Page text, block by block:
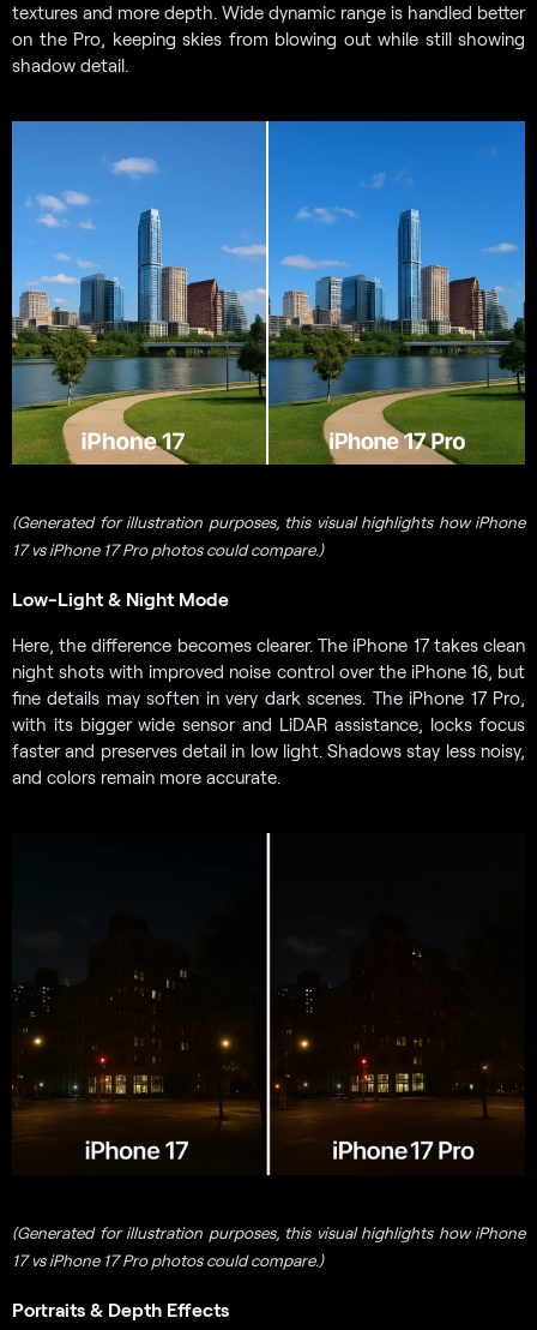
textures and more depth. Wide dynamic range is handled better
on the Pro, keeping skies from blowing out while still showing
shadow detail.
(Generated for illustration purposes, this visual highlights how iPhone
17 vs iPhone 17 Pro photos could compare.)
Low-Light & Night Mode
Here, the difference becomes clearer. The iPhone 17 takes clean
night shots with improved noise control over the iPhone 16, but
fine details may soften in very dark scenes. The iPhone 17 Pro,
with its bigger wide sensor and LiDAR assistance, locks focus
faster and preserves detail in low light. Shadows stay less noisy,
and colors remain more accurate.
(Generated for illustration purposes, this visual highlights how iPhone
17 vs iPhone 17 Pro photos could compare.)
Portraits & Depth Effects